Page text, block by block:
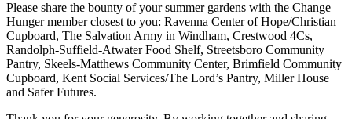
Please share the bounty of your summer gardens with the Change
Hunger member closest to you: Ravenna Center of Hope/Christian
Cupboard, The Salvation Army in Windham, Crestwood 4Cs,
Randolph-Suffield-Atwater Food Shelf, Streetsboro Community
Pantry, Skeels-Matthews Community Center, Brimfield Community
Cupboard, Kent Social Services/The Lord’s Pantry, Miller House
and Safer Futures.